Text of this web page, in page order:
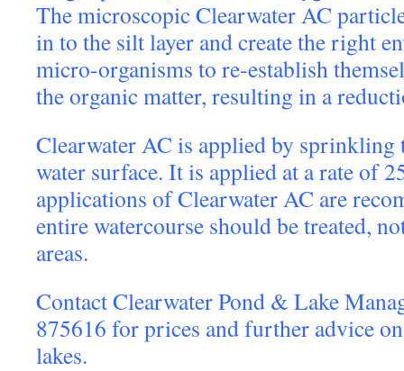
The microscopic Clearwater AC
in to the silt layer and create the right
micro-organisms to re-establish
the organic matter, resulting in a
Clearwater AC is applied by sprinkling
water surface. It is applied at a rate of
applications of Clearwater AC are
entire watercourse should be treated,
areas.
Contact Clearwater Pond & Lake
875616 for prices and further advice
lakes.